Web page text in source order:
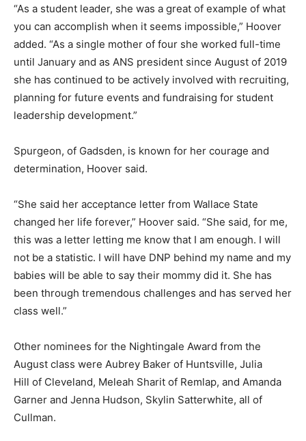
“As a student leader, she was a great of example of what
you can accomplish when it seems impossible,” Hoover
added. “As a single mother of four she worked full-time
until January and as ANS president since August of 2019
she has continued to be actively involved with recruiting,
planning for future events and fundraising for student
leadership development.”
Spurgeon, of Gadsden, is known for her courage and
determination, Hoover said.
“She said her acceptance letter from Wallace State
changed her life forever,” Hoover said. “She said, for me,
this was a letter letting me know that I am enough. I will
not be a statistic. I will have DNP behind my name and my
babies will be able to say their mommy did it. She has
been through tremendous challenges and has served her
class well.”
Other nominees for the Nightingale Award from the
August class were Aubrey Baker of Huntsville, Julia
Hill of Cleveland, Meleah Sharit of Remlap, and Amanda
Garner and Jenna Hudson, Skylin Satterwhite, all of
Cullman.